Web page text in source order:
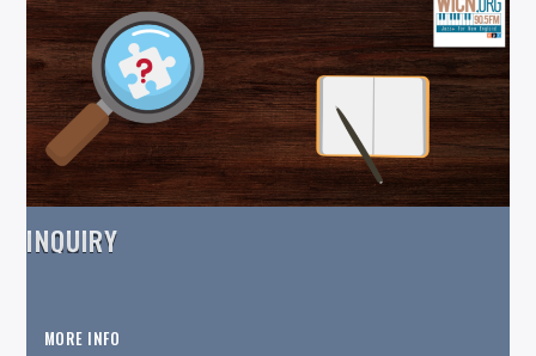
INQUIRY
MORE INFO